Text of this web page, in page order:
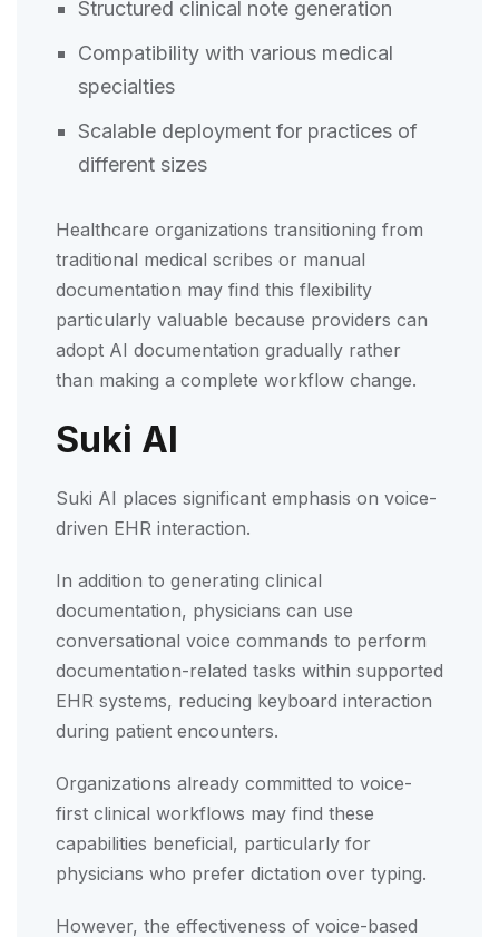
Structured clinical note generation
Compatibility with various medical
specialties
Scalable deployment for practices of
different sizes
Healthcare organizations transitioning from
traditional medical scribes or manual
documentation may find this flexibility
particularly valuable because providers can
adopt AI documentation gradually rather
than making a complete workflow change.
Suki AI
Suki AI places significant emphasis on voice-
driven EHR interaction.
In addition to generating clinical
documentation, physicians can use
conversational voice commands to perform
documentation-related tasks within supported
EHR systems, reducing keyboard interaction
during patient encounters.
Organizations already committed to voice-
first clinical workflows may find these
capabilities beneficial, particularly for
physicians who prefer dictation over typing.
However, the effectiveness of voice-based